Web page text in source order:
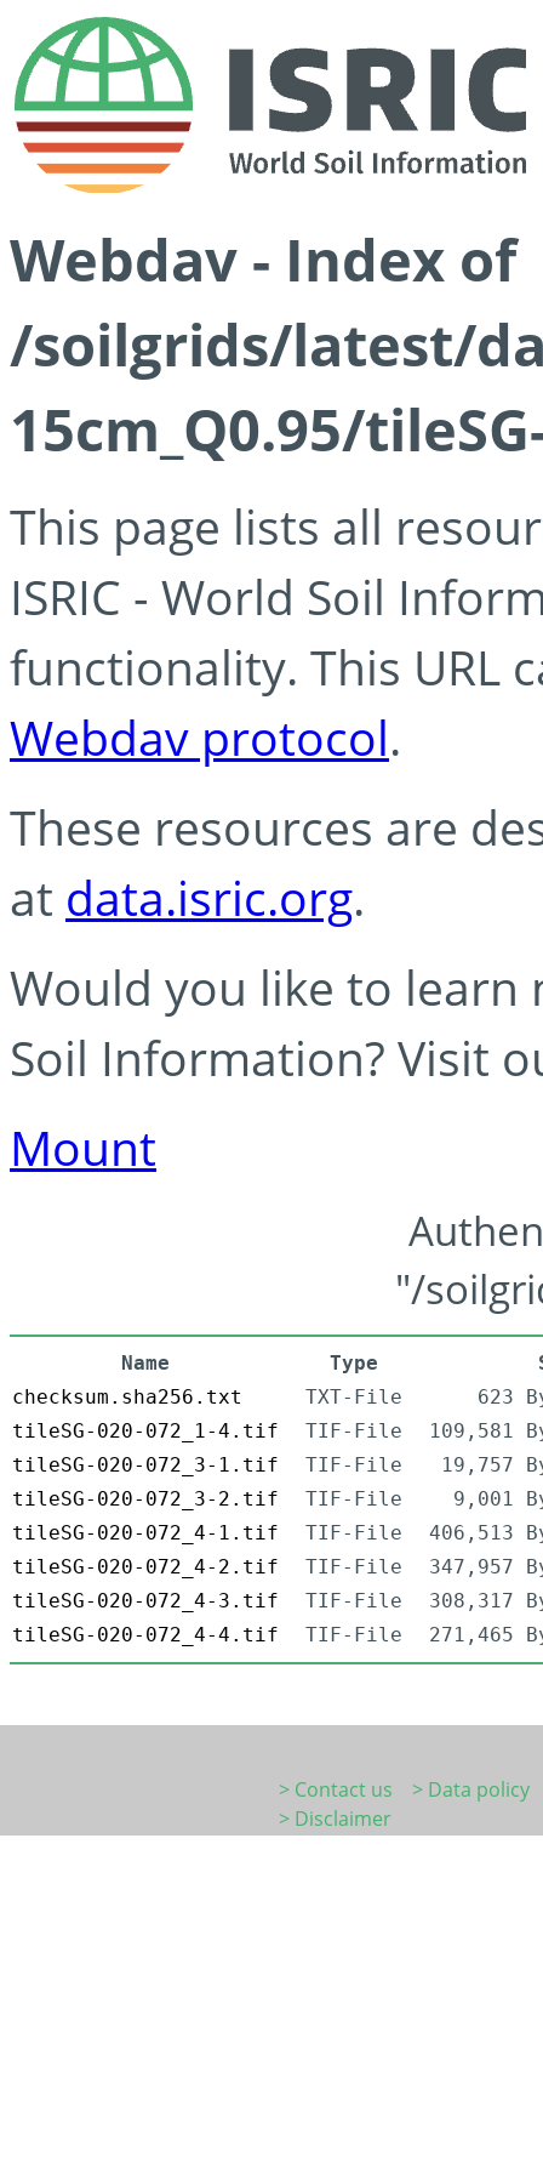
Webdav - Index of
/soilgrids/latest/
15cm_Q0.95/
This page lists all
ISRIC - World Soil
functionality. This URL
Webdav protocol.
These resources are
at data.isric.org.
Would you like to learn
Soil Information? Visit
Mount
"/
Name Type
checksum.sha256.txt
TXT-File
623
tileSG-020-072_1-4.tif
TIF-File
109,581
tileSG-020-072_3-1.tif
TIF-File
19,757
tileSG-020-072_3-2.tif
TIF-File
9,001
tileSG-020-072_4-1.tif
TIF-File
406,513
tileSG-020-072_4-2.tif
TIF-File
347,957
tileSG-020-072_4-3.tif
TIF-File
308,317
tileSG-020-072_4-4.tif
TIF-File 271,465
> Contact us
> Data policy
> Disclaimer